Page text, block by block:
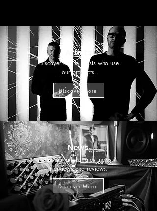
Artists
Discover all the artists who use
our products.
Discover More
News
Find out all the latest news,
interviews and reviews.
Discover More